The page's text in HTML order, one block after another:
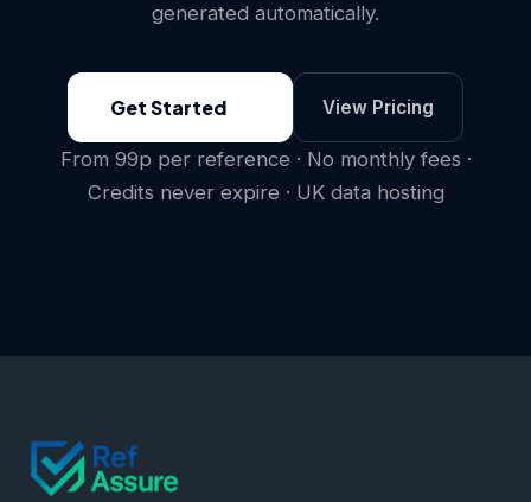
generated automatically.
Get Started View Pricing
From 99p per reference · No monthly fees ·
Credits never expire · UK data hosting